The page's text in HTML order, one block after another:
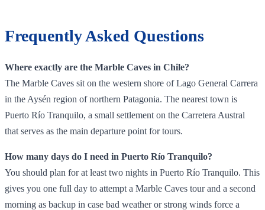
Frequently Asked Questions
Where exactly are the Marble Caves in Chile?
The Marble Caves sit on the western shore of Lago General Carrera
in the Aysén region of northern Patagonia. The nearest town is
Puerto Río Tranquilo, a small settlement on the Carretera Austral
that serves as the main departure point for tours.
How many days do I need in Puerto Río Tranquilo?
You should plan for at least two nights in Puerto Río Tranquilo. This
gives you one full day to attempt a Marble Caves tour and a second
morning as backup in case bad weather or strong winds force a